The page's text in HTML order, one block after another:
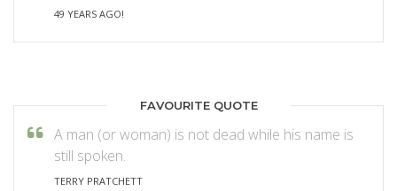
49 YEARS AGO!
FAVOURITE QUOTE
A man (or woman) is not dead while his name is
still spoken.
TERRY PRATCHETT